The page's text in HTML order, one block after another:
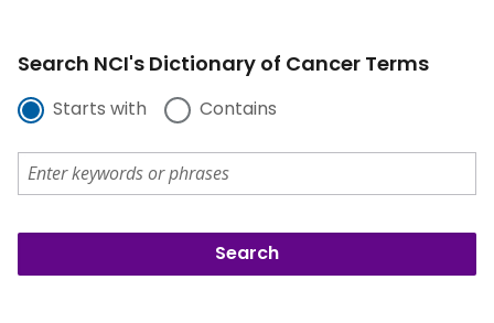
Search NCI's Dictionary of Cancer Terms
Starts with Contains